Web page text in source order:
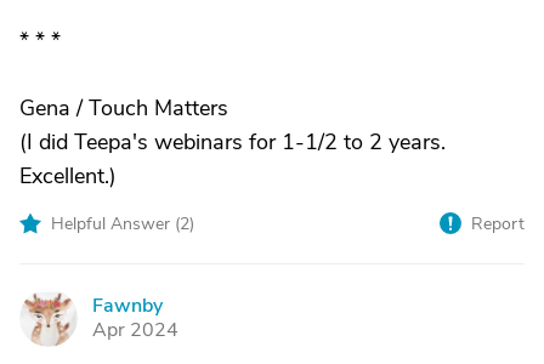
* * *
Gena / Touch Matters
(I did Teepa's webinars for 1-1/2 to 2 years.
Excellent.)
Helpful Answer (2) Report
F
Fawnby
Apr 2024